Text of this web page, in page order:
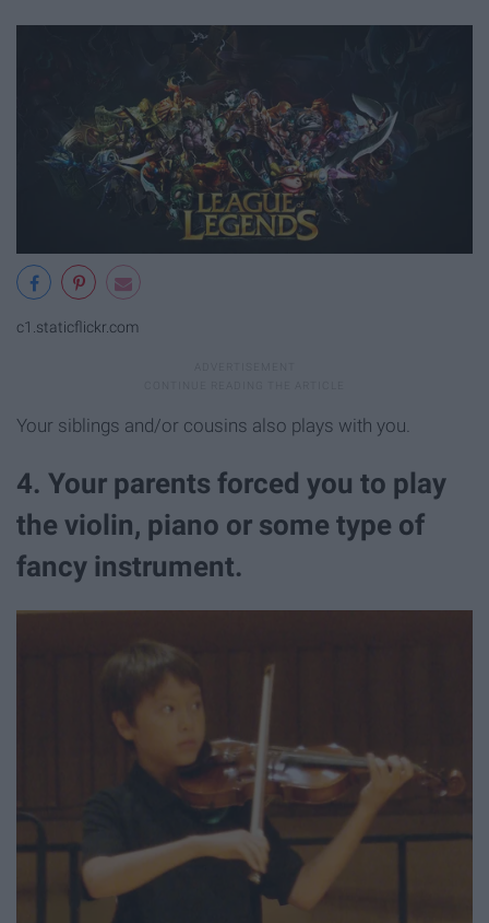
c1.staticflickr.com
Your siblings and/or cousins also plays with you.
4. Your parents forced you to play
the violin, piano or some type of
fancy instrument.